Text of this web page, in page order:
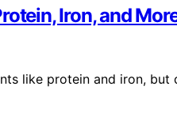
Iron, and
like protein and iron,